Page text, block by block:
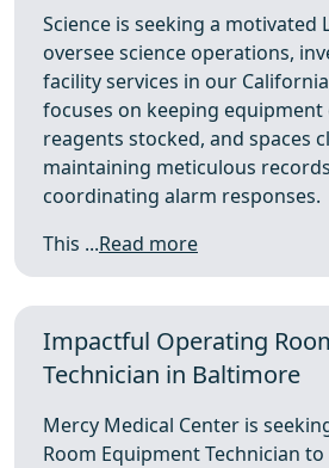
Science is seeking a motivated
oversee science operations,
facility services in our
focuses on keeping equipment
reagents stocked, and spaces
maintaining meticulous
coordinating alarm responses.
This ...Read more
Impactful Operating
Technician in Baltimore
Mercy Medical Center is
Room Equipment Technician to